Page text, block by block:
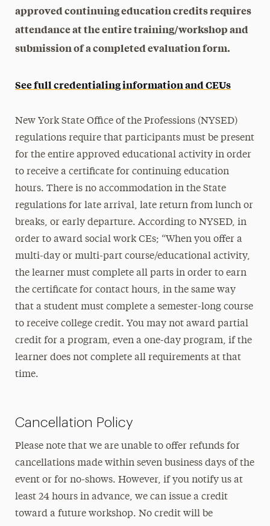
approved continuing education credits requires
attendance at the entire training/workshop and
submission of a completed evaluation form.
See full credentialing information and CEUs
New York State Office of the Professions (NYSED)
regulations require that participants must be present
for the entire approved educational activity in order
to receive a certificate for continuing education
hours. There is no accommodation in the State
regulations for late arrival, late return from lunch or
breaks, or early departure. According to NYSED, in
order to award social work CEs; “When you offer a
multi-day or multi-part course/educational activity,
the learner must complete all parts in order to earn
the certificate for contact hours, in the same way
that a student must complete a semester-long course
to receive college credit. You may not award partial
credit for a program, even a one-day program, if the
learner does not complete all requirements at that
time.
Cancellation Policy
Please note that we are unable to offer refunds for
cancellations made within seven business days of the
event or for no-shows. However, if you notify us at
least 24 hours in advance, we can issue a credit
toward a future workshop. No credit will be